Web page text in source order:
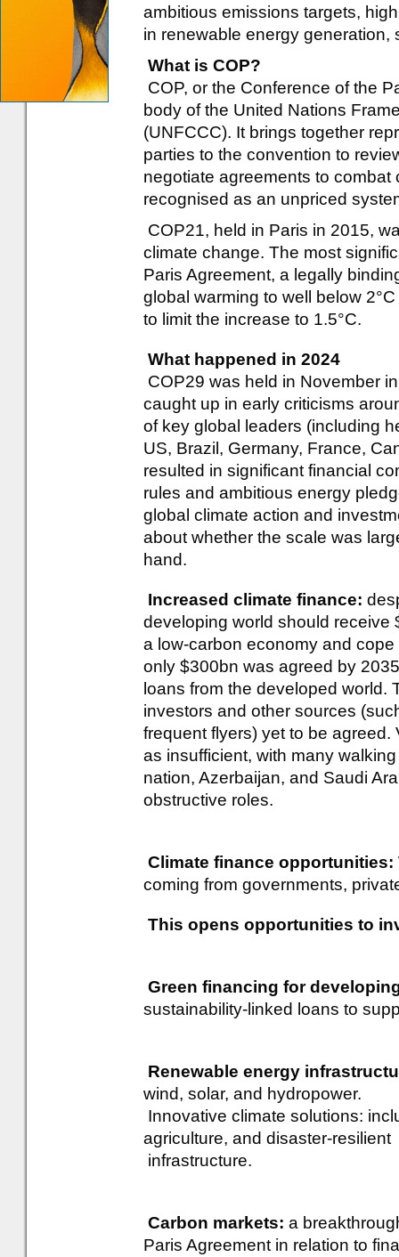
ambitious emissions targets,
in renewable energy generation,
What is COP?
COP, or the Conference of the
body of the United Nations
(UNFCCC). It brings together
parties to the convention to
negotiate agreements to
recognised as an unpriced
COP21, held in Paris in 2015,
climate change. The most
Paris Agreement, a legally
global warming to well below
to limit the increase to 1.5°C.
What happened in 2024
COP29 was held in November
caught up in early criticisms
of key global leaders (including
US, Brazil, Germany, France,
resulted in significant financial
rules and ambitious energy
global climate action and
about whether the scale was
hand.
Increased climate finance:
developing world should receive
a low-carbon economy and
only $300bn was agreed by
loans from the developed world.
investors and other sources
frequent flyers) yet to be
as insufficient, with many
nation, Azerbaijan, and Saudi
obstructive roles.
Climate finance opportunities:
coming from governments,
This opens opportunities to
Green financing for
sustainability-linked loans to
Renewable energy
wind, solar, and hydropower.
Innovative climate solutions:
agriculture, and disaster-resilient
infrastructure.
Carbon markets: a
Paris Agreement in relation to